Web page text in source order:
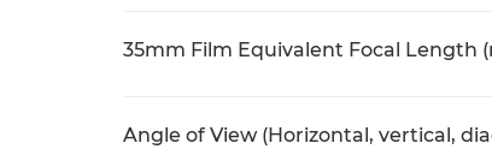
35mm Film Equivalent Focal Length
Angle of View (Horizontal, vertical,